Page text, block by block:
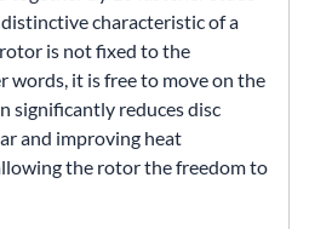
characteristic of a
is not fixed to the
words, it is free to move on the
significantly reduces disc
and improving heat
the rotor the freedom to